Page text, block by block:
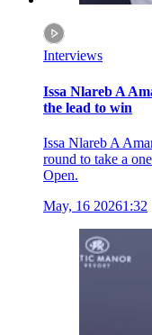
Interviews
Issa Nlareb A
the lead to win
Issa Nlareb A
round to take a
Open.
May, 16 20261:32